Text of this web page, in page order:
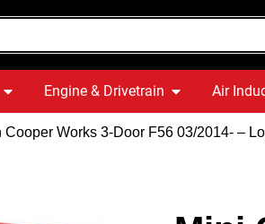
Engine & Drivetrain Air
Works 3-Door F56 03/2014- –